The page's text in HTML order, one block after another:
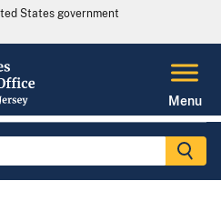
States government
Menu